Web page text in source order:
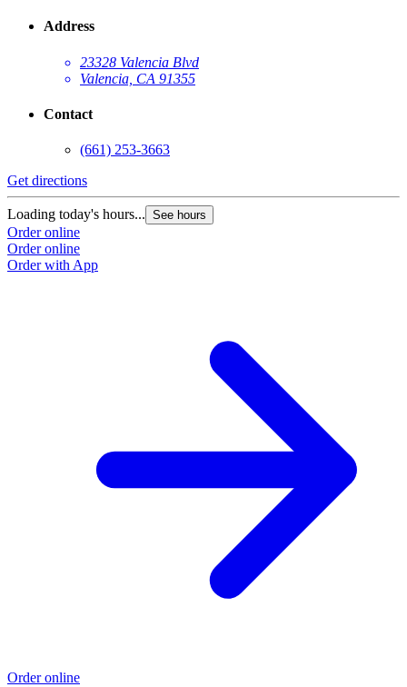
Address
23328 Valencia Blvd
Valencia, CA 91355
Contact
(661) 253-3663
Get directions
Loading today's hours... See hours
Order online
Order online
Order with App
Order online